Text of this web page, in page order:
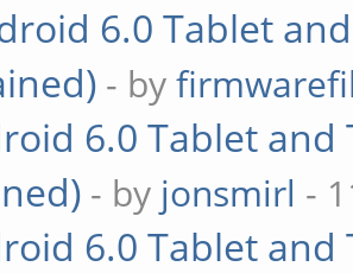
6.0 Tablet
- by
6.0 Tablet
- by jonsmirl -
6.0 Tablet